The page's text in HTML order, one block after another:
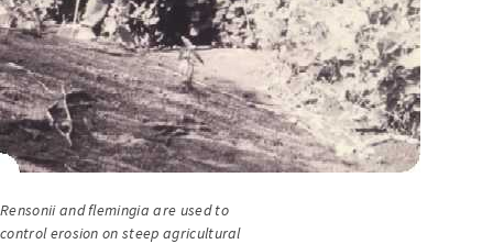
Rensonii and flemingia are used to
control erosion on steep agricultural